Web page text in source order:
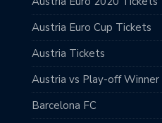
Austria Euro Cup Tickets
Austria Tickets
Austria vs Play-off
Barcelona FC